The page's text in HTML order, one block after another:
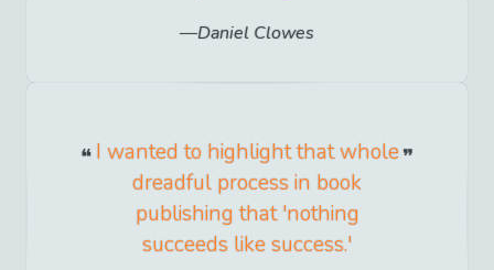
Daniel Clowes
I wanted to highlight that whole
dreadful process in book
publishing that 'nothing
succeeds like success.'